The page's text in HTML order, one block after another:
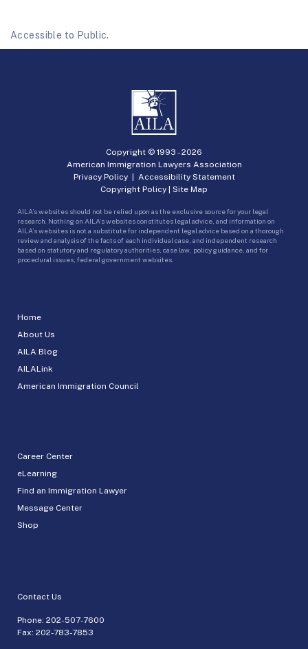
Accessible to Public.
Home
About Us
AILA Blog
AILALink
American Immigration Council
Career Center
eLearning
Find an Immigration Lawyer
Message Center
Shop
Contact Us
Phone: 202-507-7600
Fax: 202-783-7853
Copyright © 1993 -2026
American Immigration Lawyers Association
Privacy Policy| Accessibility Statement
Copyright Policy | Site Map
AILA’s websites should not be relied upon as the exclusive source for your legal
research. Nothing on AILA’s websites constitutes legal advice, and information on
AILA’s websites is not a substitute for independent legal advice based on a thorough
review and analysis of the facts of each individual case, and independent research
based on statutory and regulatory authorities, case law, policy guidance, and for
procedural issues, federal government websites.